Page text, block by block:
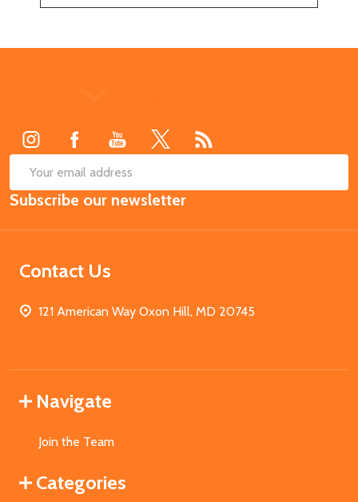
Email
Address
Subscribe our newsletter
Contact Us
121 American Way Oxon Hill, MD 20745
Navigate
Join the Team
Categories